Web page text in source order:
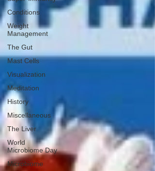
Conditions
Weight
Management
The Gut
Mast Cells
Visualization
Meditation
History
Miscellaneous
The Liver
World
Microbiome Day
Microbiome